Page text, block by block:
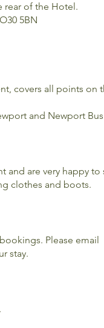
rear of the Hotel.
5BN
covers all points on
and Newport Bus
and are very happy to
clothes and boots.
Please email
stay.